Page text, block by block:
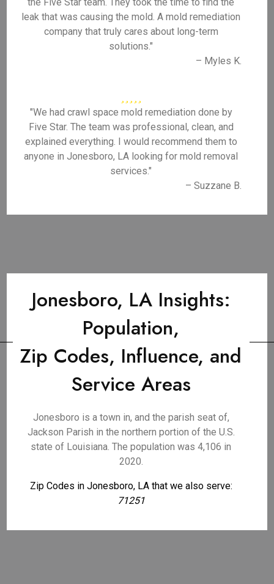
leak that was causing the mold. A mold remediation
company that truly cares about long-term
solutions."
– Myles K.
"We had crawl space mold remediation done by
Five Star. The team was professional, clean, and
explained everything. I would recommend them to
anyone in Jonesboro, LA looking for mold removal
services."
– Suzzane B.
Jonesboro, LA Insights:
Population,
Zip Codes, Influence, and
Service Areas
Jonesboro is a town in, and the parish seat of,
Jackson Parish in the northern portion of the U.S.
state of Louisiana. The population was 4,106 in
2020.
Zip Codes in Jonesboro, LA that we also serve:
71251